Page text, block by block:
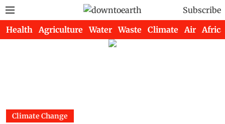
Subscribe
Health Agriculture Water Waste Climate Air Africa
Climate Change